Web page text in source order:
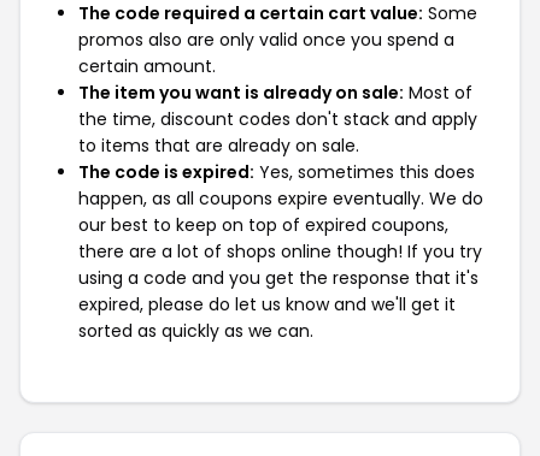
The code required a certain cart value: Some
promos also are only valid once you spend a
certain amount.
The item you want is already on sale: Most of
the time, discount codes don't stack and apply
to items that are already on sale.
The code is expired: Yes, sometimes this does
happen, as all coupons expire eventually. We do
our best to keep on top of expired coupons,
there are a lot of shops online though! If you try
using a code and you get the response that it's
expired, please do let us know and we'll get it
sorted as quickly as we can.